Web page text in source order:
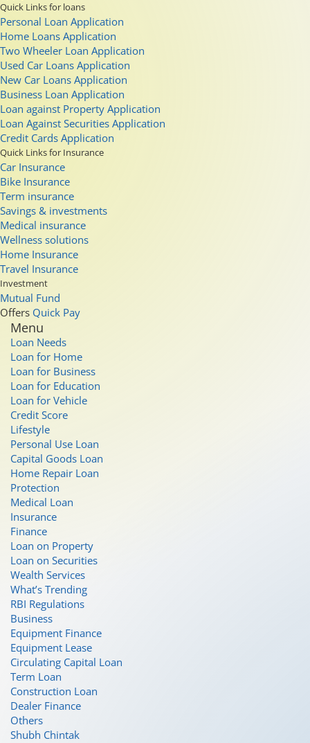
Quick Links for loans
Personal Loan Application
Home Loans Application
Two Wheeler Loan Application
Used Car Loans Application
New Car Loans Application
Business Loan Application
Loan against Property Application
Loan Against Securities Application
Credit Cards Application
Quick Links for Insurance
Car Insurance
Bike Insurance
Term insurance
Savings & investments
Medical insurance
Wellness solutions
Home Insurance
Travel Insurance
Investment
Mutual Fund
Offers Quick Pay
Menu
Loan Needs
Loan for Home
Loan for Business
Loan for Education
Loan for Vehicle
Credit Score
Lifestyle
Personal Use Loan
Capital Goods Loan
Home Repair Loan
Protection
Medical Loan
Insurance
Finance
Loan on Property
Loan on Securities
Wealth Services
What’s Trending
RBI Regulations
Business
Equipment Finance
Equipment Lease
Circulating Capital Loan
Term Loan
Construction Loan
Dealer Finance
Others
Shubh Chintak